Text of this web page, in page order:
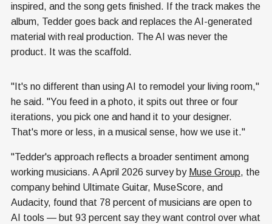
inspired, and the song gets finished. If the track makes the
album, Tedder goes back and replaces the AI-generated
material with real production. The AI was never the
product. It was the scaffold.
"It's no different than using AI to remodel your living room,"
he said. "You feed in a photo, it spits out three or four
iterations, you pick one and hand it to your designer.
That's more or less, in a musical sense, how we use it."
"Tedder's approach reflects a broader sentiment among
working musicians. A April 2026 survey by Muse Group, the
company behind Ultimate Guitar, MuseScore, and
Audacity, found that 78 percent of musicians are open to
AI tools — but 93 percent say they want control over what